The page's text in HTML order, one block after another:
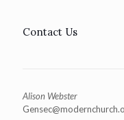
Contact Us
Alison Webster